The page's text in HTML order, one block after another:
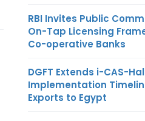
RBI Invites Public
On-Tap Licensing
Co-operative Banks
DGFT Extends i-CAS-
Implementation
Exports to Egypt